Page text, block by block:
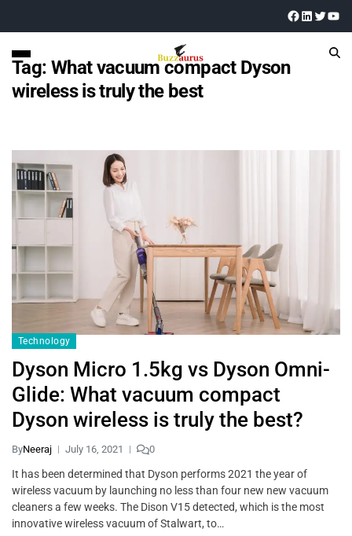
Tag: What vacuum compact Dyson
wireless is truly the best
Technology
Dyson Micro 1.5kg vs Dyson Omni-
Glide: What vacuum compact
Dyson wireless is truly the best?
ByNeeraj July 16, 2021 0
It has been determined that Dyson performs 2021 the year of
wireless vacuum by launching no less than four new new vacuum
cleaners a few weeks. The Dison V15 detected, which is the most
innovative wireless vacuum of Stalwart, to…